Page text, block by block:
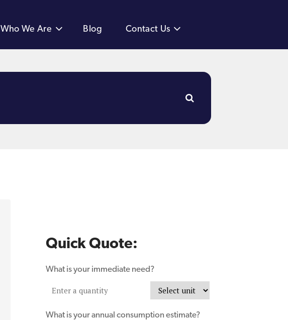
Who We Are Blog Contact Us
Quick Quote:
What is your immediate need?
What is your annual consumption estimate?